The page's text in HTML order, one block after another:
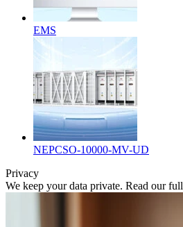
EMS
NEPCSO-10000-MV-UD
Privacy
We keep your data private. Read our full